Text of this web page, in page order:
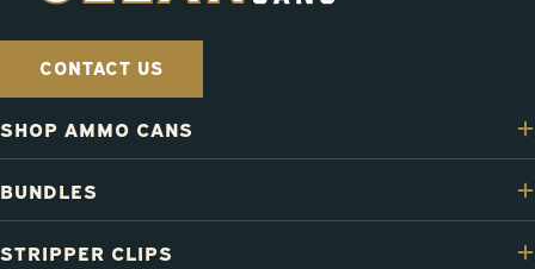
CONTACT US
SHOP AMMO CANS
BUNDLES
STRIPPER CLIPS